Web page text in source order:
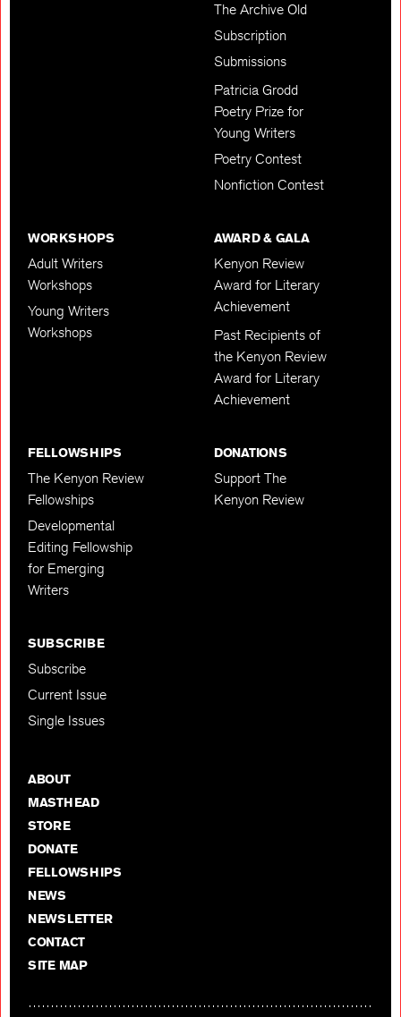
The Archive Old
Subscription
Submissions
Patricia Grodd
Poetry Prize for
Young Writers
Poetry Contest
Nonfiction Contest
WORKSHOPS
Adult Writers
Workshops
Young Writers
Workshops
AWARD & GALA
Kenyon Review
Award for Literary
Achievement
Past Recipients of
the Kenyon Review
Award for Literary
Achievement
FELLOWSHIPS
The Kenyon Review
Fellowships
Developmental
Editing Fellowship
for Emerging
Writers
DONATIONS
Support The
Kenyon Review
SUBSCRIBE
Subscribe
Current Issue
Single Issues
ABOUT
MASTHEAD
STORE
DONATE
FELLOWSHIPS
NEWS
NEWSLETTER
CONTACT
SITE MAP